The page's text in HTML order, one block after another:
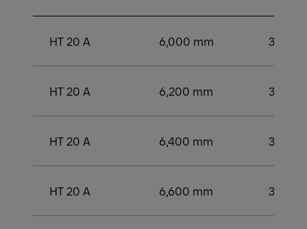
HT 20 A 6,000 mm 3,200
HT 20 A 6,200 mm 3,400
HT 20 A 6,400 mm 3,600
HT 20 A 6,600 mm 3,750